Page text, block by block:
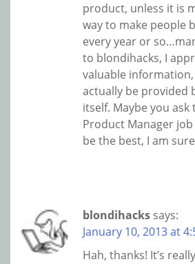
product, unless it is
way to make people
every year or
to blondihacks, I
valuable
actually be provided
itself. Maybe you ask
Product Manager
be the best, I am
blondihacks says:
January 10, 2013 at
Hah, thanks! It’s